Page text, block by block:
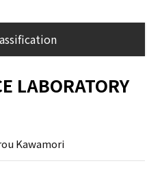
LABORATORY
Kawamori